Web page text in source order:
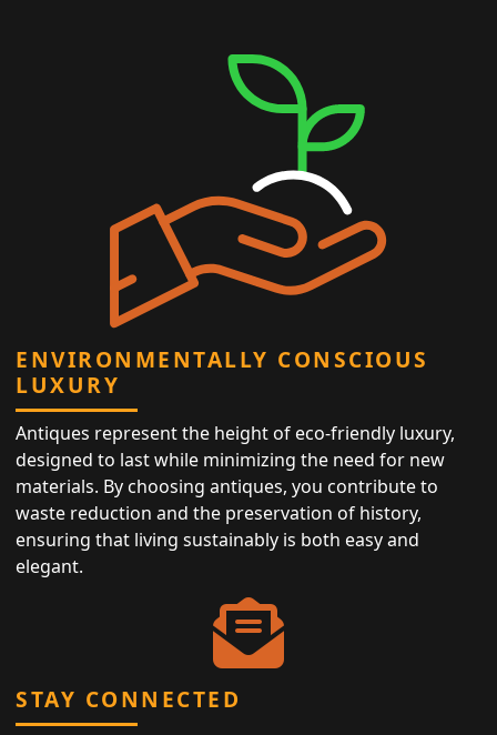
ENVIRONMENTALLY CONSCIOUS
LUXURY
Antiques represent the height of eco-friendly luxury,
designed to last while minimizing the need for new
materials. By choosing antiques, you contribute to
waste reduction and the preservation of history,
ensuring that living sustainably is both easy and
elegant.
STAY CONNECTED